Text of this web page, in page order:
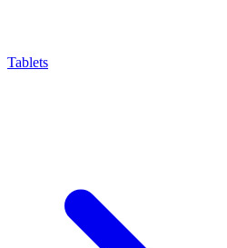
Tablets